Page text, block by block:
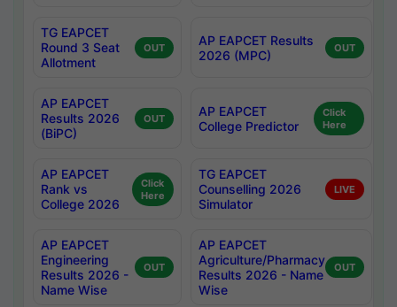
TG EAPCET
Round 3 Seat
Allotment
OUT
AP EAPCET Results
2026 (MPC)
OUT
AP EAPCET
Results 2026
(BiPC)
OUT
AP EAPCET
College Predictor
Click
Here
AP EAPCET
Rank vs
College 2026
Click
Here
TG EAPCET
Counselling 2026
Simulator
LIVE
AP EAPCET
Engineering
Results 2026 -
Name Wise
OUT
AP EAPCET
Agriculture/Pharmacy
Results 2026 - Name
Wise
OUT